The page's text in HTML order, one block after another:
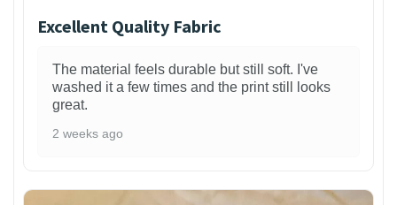
Excellent Quality Fabric
The material feels durable but still soft. I've
washed it a few times and the print still looks
great.
2 weeks ago